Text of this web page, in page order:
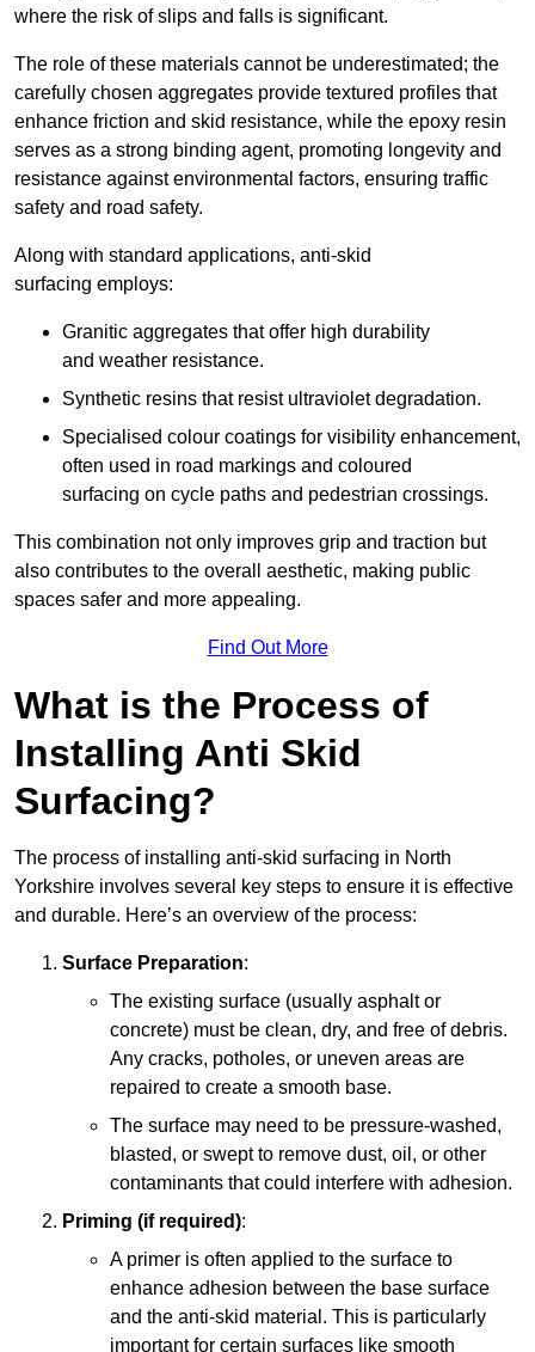
where the risk of slips and falls is significant.
The role of these materials cannot be underestimated; the
carefully chosen aggregates provide textured profiles that
enhance friction and skid resistance, while the epoxy resin
serves as a strong binding agent, promoting longevity and
resistance against environmental factors, ensuring traffic
safety and road safety.
Along with standard applications, anti-skid
surfacing employs:
Granitic aggregates that offer high durability
and weather resistance.
Synthetic resins that resist ultraviolet degradation.
Specialised colour coatings for visibility enhancement,
often used in road markings and coloured
surfacing on cycle paths and pedestrian crossings.
This combination not only improves grip and traction but
also contributes to the overall aesthetic, making public
spaces safer and more appealing.
Find Out More
What is the Process of
Installing Anti Skid
Surfacing?
The process of installing anti-skid surfacing in North
Yorkshire involves several key steps to ensure it is effective
and durable. Here’s an overview of the process:
Surface Preparation:
The existing surface (usually asphalt or
concrete) must be clean, dry, and free of debris.
Any cracks, potholes, or uneven areas are
repaired to create a smooth base.
The surface may need to be pressure-washed,
blasted, or swept to remove dust, oil, or other
contaminants that could interfere with adhesion.
Priming (if required):
A primer is often applied to the surface to
enhance adhesion between the base surface
and the anti-skid material. This is particularly
important for certain surfaces like smooth